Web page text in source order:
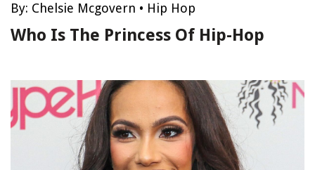
By: Chelsie Mcgovern • Hip Hop
Who Is The Princess Of Hip-Hop